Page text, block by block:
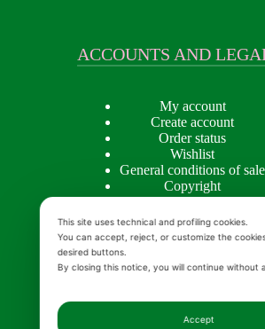
ACCOUNTS AND
My account
Create account
Order status
Wishlist
General conditions of sale
Copyright
Privacy policy
Cookie Policy
This site uses technical and profiling cookies.
You can accept, reject, or customize the
desired buttons.
By closing this notice, you will continue without
Accept